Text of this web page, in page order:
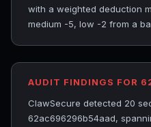
with a weighted deduction
medium -5, low -2 from a
AUDIT FINDINGS FOR
ClawSecure detected 20
62ac696296b54aad,